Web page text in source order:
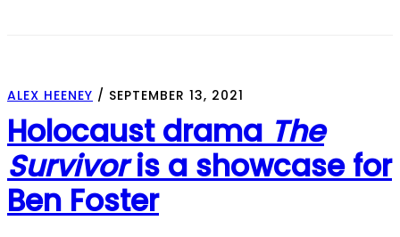
ALEX HEENEY / SEPTEMBER 13, 2021
Holocaust drama The
Survivoris a showcase for
Ben Foster